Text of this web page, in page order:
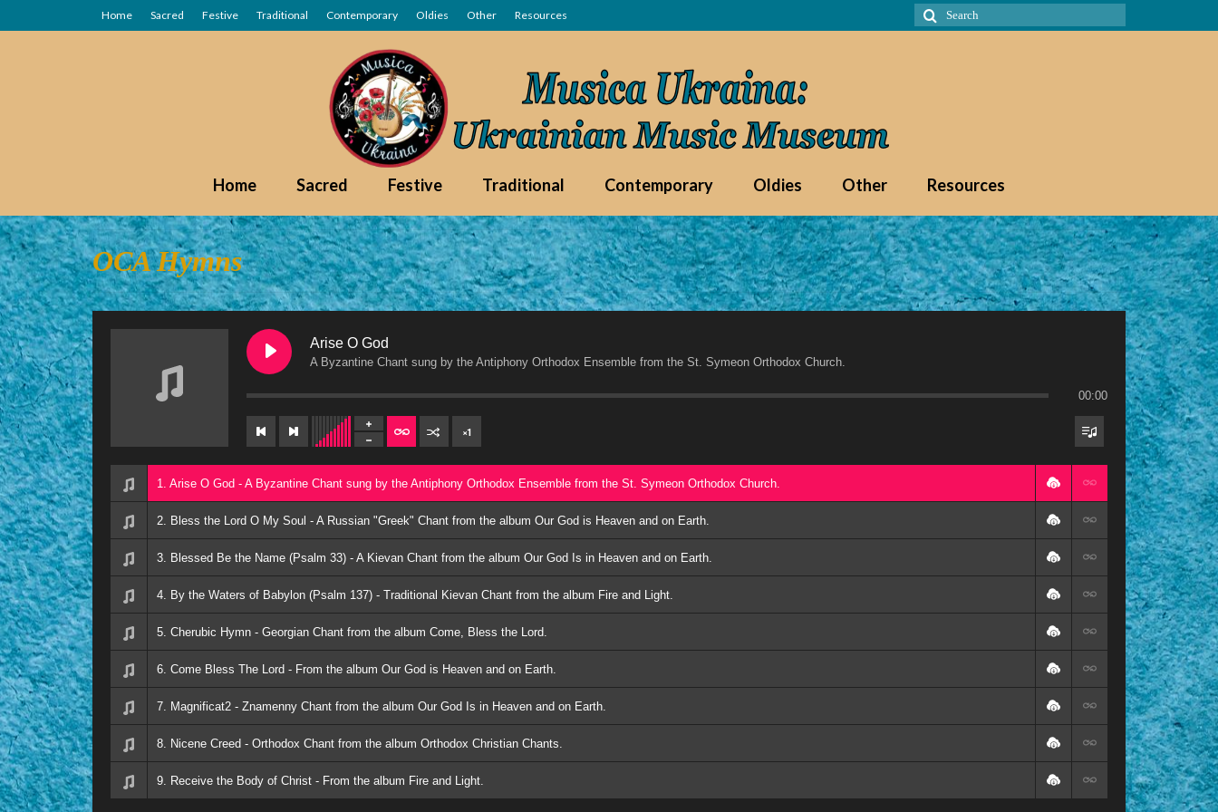
Home Sacred Festive Traditional Contemporary Oldies Other Resources
Search
for:
Home Sacred Festive Traditional Contemporary Oldies Other Resources
OCA Hymns
Arise O God
A Byzantine Chant sung by the Antiphony Orthodox Ensemble from the St. Symeon Orthodox Church.
00:00
×1
1. Arise O God - A Byzantine Chant sung by the Antiphony Orthodox Ensemble from the St. Symeon Orthodox Church.
2. Bless the Lord O My Soul - A Russian "Greek" Chant from the album Our God is Heaven and on Earth.
3. Blessed Be the Name (Psalm 33) - A Kievan Chant from the album Our God Is in Heaven and on Earth.
4. By the Waters of Babylon (Psalm 137) - Traditional Kievan Chant from the album Fire and Light.
5. Cherubic Hymn - Georgian Chant from the album Come, Bless the Lord.
6. Come Bless The Lord - From the album Our God is Heaven and on Earth.
7. Magnificat2 - Znamenny Chant from the album Our God Is in Heaven and on Earth.
8. Nicene Creed - Orthodox Chant from the album Orthodox Christian Chants.
9. Receive the Body of Christ - From the album Fire and Light.